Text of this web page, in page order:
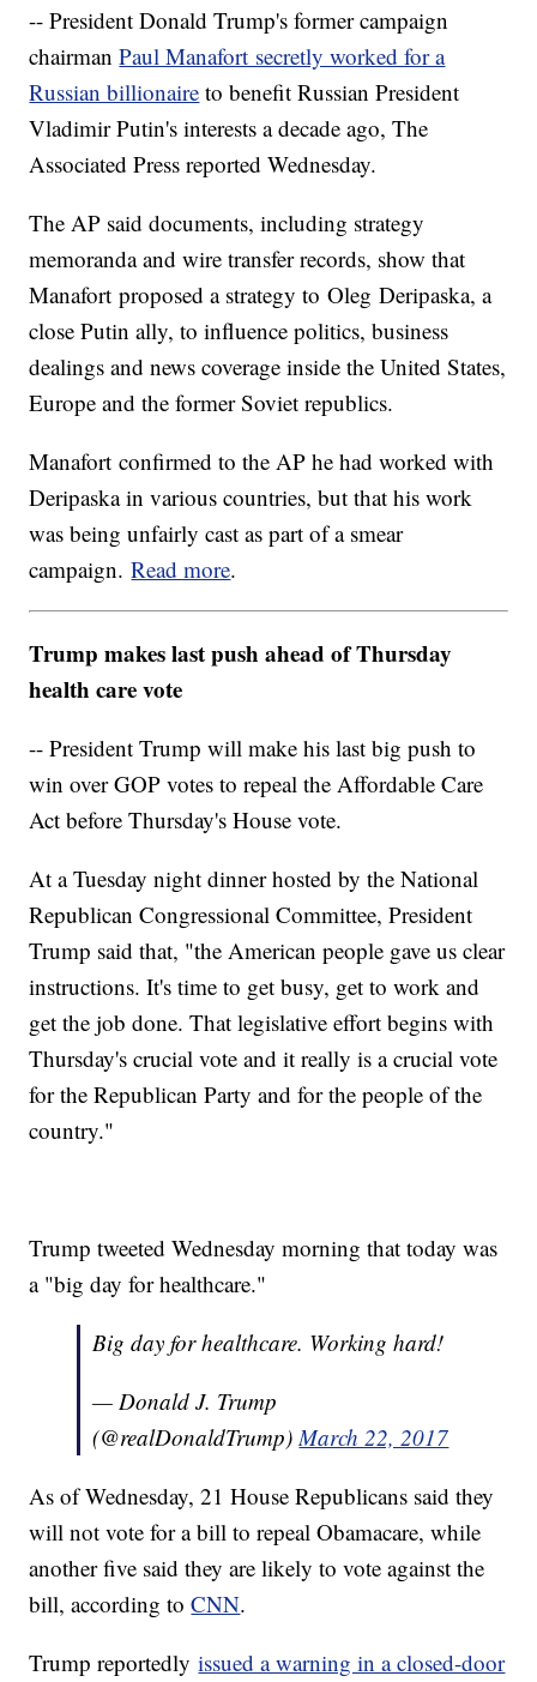
-- President Donald Trump's former campaign
chairmanPaul Manafort secretly worked for a
Russian billionaire to benefit Russian President
Vladimir Putin's interests a decade ago, The
Associated Press reported Wednesday.
The AP said documents, including strategy
memoranda and wire transfer records, show that
Manafort proposed a strategy to Oleg Deripaska, a
close Putin ally, to influence politics, business
dealings and news coverage inside the United States,
Europe and the former Soviet republics.
Manafort confirmed to the AP he had worked with
Deripaska in various countries, but that his work
was being unfairly cast as part of a smear
campaign.Read more.
Trump makes last push ahead of Thursday
health care vote
-- President Trump will make his last big push to
win over GOP votes to repeal the Affordable Care
Act before Thursday's House vote.
At a Tuesday night dinner hosted by the National
Republican Congressional Committee, President
Trump said that, "the American people gave us clear
instructions. It's time to get busy, get to work and
get the job done. That legislative effort begins with
Thursday's crucial vote and it really is a crucial vote
for the Republican Party and for the people of the
country."
Trump tweeted Wednesday morning that today was
a "big day for healthcare."
Big day for healthcare. Working hard!
— Donald J. Trump
(@realDonaldTrump)March 22, 2017
As of Wednesday, 21 House Republicans said they
will not vote for a bill to repeal Obamacare, while
another five said they are likely to vote against the
bill, according toCNN.
Trump reportedlyissued a warning in a closed-door